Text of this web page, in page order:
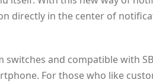
directly in the center of
and compatible with
For those who like